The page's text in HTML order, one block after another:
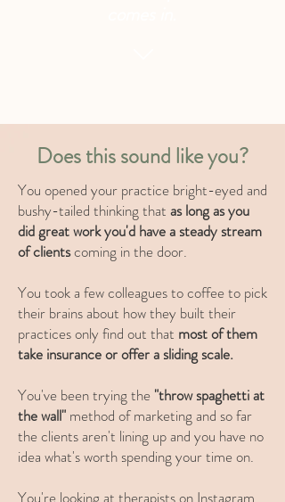
Does this sound like you?
You opened your practice bright-eyed and
bushy-tailed thinking that as long as you
did great work you'd have a steady stream
of clientscoming in the door.
You took a few colleagues to coffee to pick
their brains about how they built their
practices only find out that most of them
take insurance or offer a sliding scale.
You've been trying the "throw spaghetti at
the wall" method of marketing and so far
the clients aren't lining up and you have no
idea what's worth spending your time on.